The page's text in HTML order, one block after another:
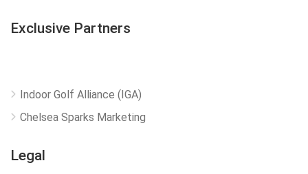
Exclusive Partners
Indoor Golf Alliance (IGA)
Chelsea Sparks Marketing
Legal